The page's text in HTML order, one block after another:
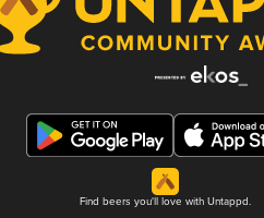
Find beers you'll love with Untappd.